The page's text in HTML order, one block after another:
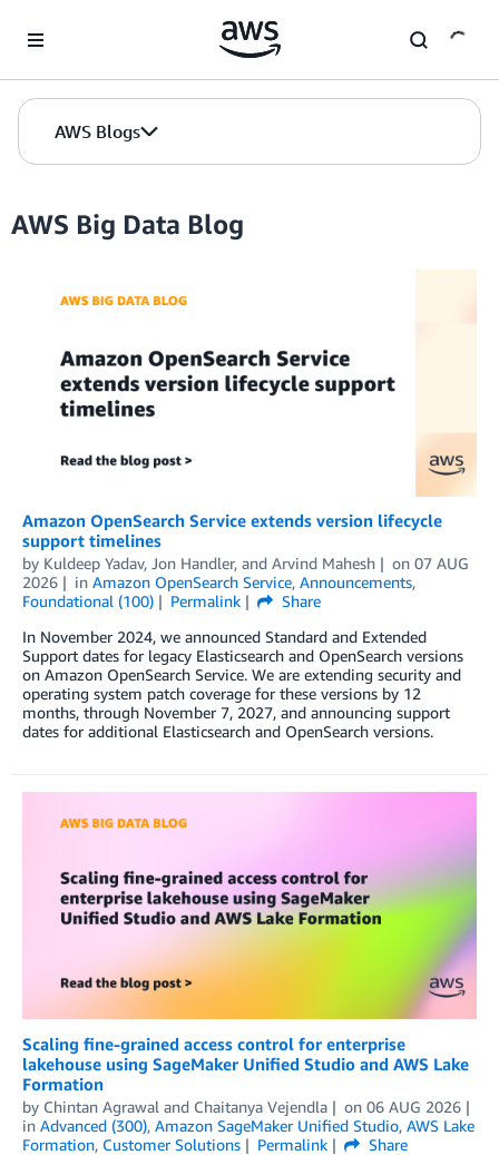
AWS Blogs
AWS Big Data Blog
Amazon OpenSearch Service extends version lifecycle
support timelines
by Kuldeep Yadav, Jon Handler, and Arvind Mahesh on 07 AUG
2026
in Amazon OpenSearch Service, Announcements,
Foundational (100)
Permalink
Share
In November 2024, we announced Standard and Extended
Support dates for legacy Elasticsearch and OpenSearch versions
on Amazon OpenSearch Service. We are extending security and
operating system patch coverage for these versions by 12
months, through November 7, 2027, and announcing support
dates for additional Elasticsearch and OpenSearch versions.
Scaling fine-grained access control for enterprise
lakehouse using SageMaker Unified Studio and AWS Lake
Formation
by Chintan Agrawal and Chaitanya Vejendla on 06 AUG 2026
in Advanced (300), Amazon SageMaker Unified Studio, AWS Lake
Formation, Customer Solutions Permalink
Share